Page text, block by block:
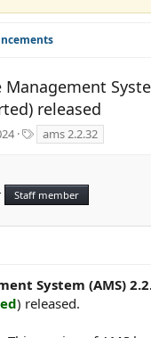
released
a
ams 2.2.32
Staff member
System (AMS)
) released.